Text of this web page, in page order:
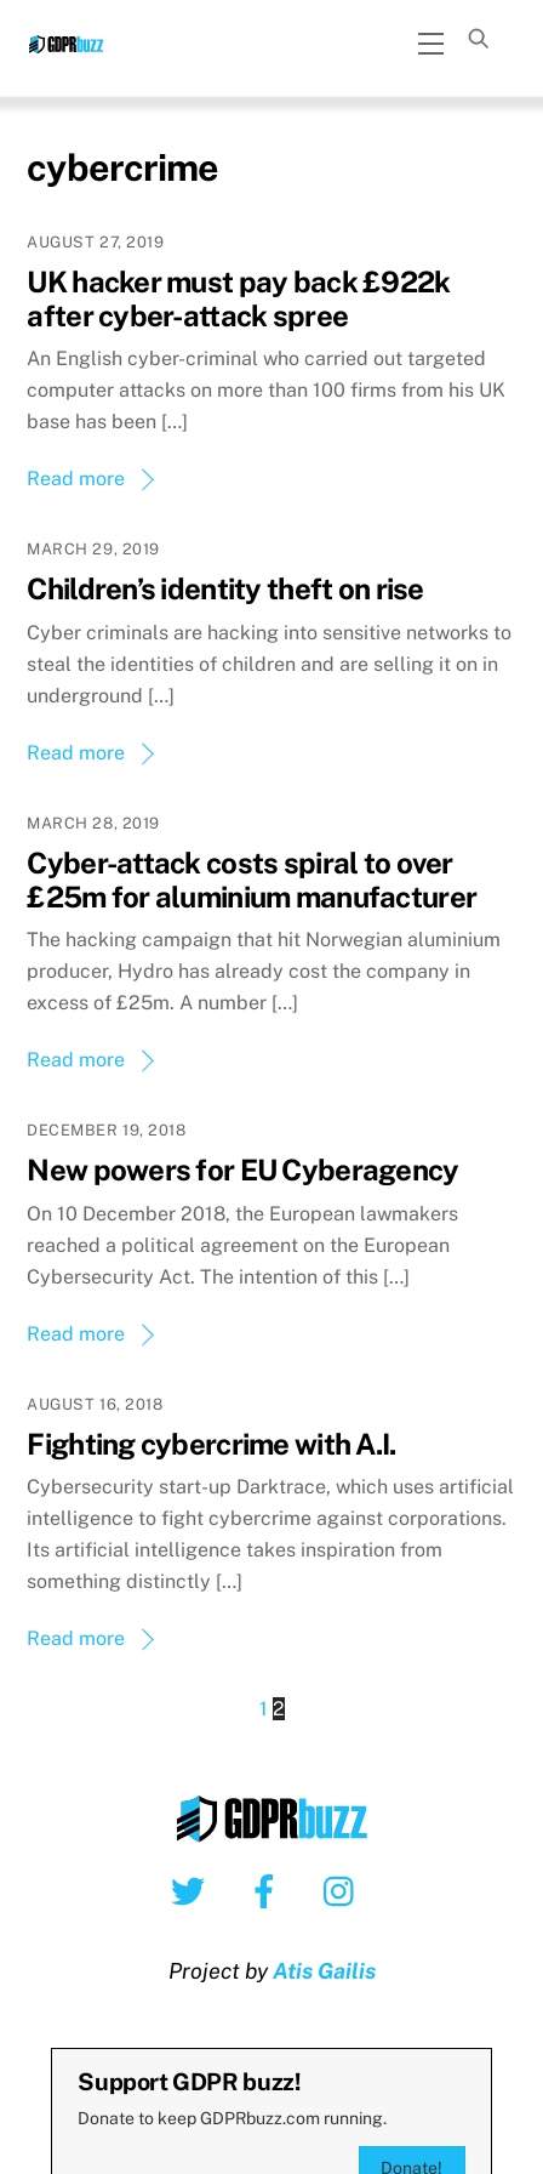
Menu
cybercrime
AUGUST 27, 2019
UK hacker must pay back £922k
after cyber-attack spree
An English cyber-criminal who carried out targeted
computer attacks on more than 100 firms from his UK
base has been […]
Read more
MARCH 29, 2019
Children’s identity theft on rise
Cyber criminals are hacking into sensitive networks to
steal the identities of children and are selling it on in
underground […]
Read more
MARCH 28, 2019
Cyber-attack costs spiral to over
£25m for aluminium manufacturer
The hacking campaign that hit Norwegian aluminium
producer, Hydro has already cost the company in
excess of £25m. A number […]
Read more
DECEMBER 19, 2018
New powers for EU Cyberagency
On 10 December 2018, the European lawmakers
reached a political agreement on the European
Cybersecurity Act. The intention of this […]
Read more
AUGUST 16, 2018
Fighting cybercrime with A.I.
Cybersecurity start-up Darktrace, which uses artificial
intelligence to fight cybercrime against corporations.
Its artificial intelligence takes inspiration from
something distinctly […]
Read more
1 2
Twitter Facebook
Project byAtis Gailis
Support GDPR buzz!
Donate to keep GDPRbuzz.com running.
Donate!